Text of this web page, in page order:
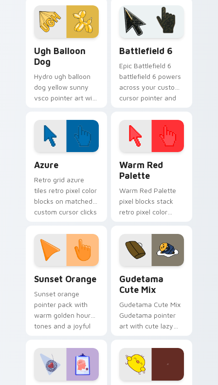
pastel pointer art on
your custom cursor
pointer with ocean
Ugh Balloon
Dog
Hydro ugh balloon
dog yellow sunny
vsco pointer art with
across your pointer
pair with hydro flask
custom cursor
Battlefield 6
Epic Battlefield 6
battlefield 6 powers
across your custom
cursor pointer and
Azure
Retro grid azure
tiles retro pixel color
blocks on matched
custom cursor clicks
Warm Red
Palette
Warm Red Palette
pixel blocks stack
retro pixel color
custom cursor
pointer and click pair
daily.
Sunset Orange
Sunset orange
pointer pack with
warm golden hour
tones and a joyful
evening browsing.
Gudetama
Cute Mix
Gudetama Cute Mix
Gudetama pointer
art with cute lazy
joyful pointer charm
on your custom
cursor pair.